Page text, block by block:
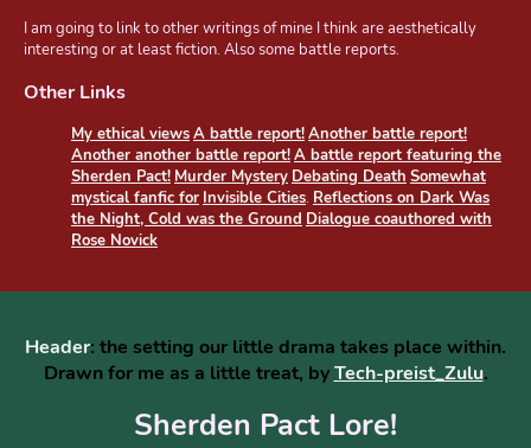
Header: the setting our little drama takes place within.
Drawn for me as a little treat, byTech-preist_Zulu.
Sherden Pact Lore!
I am going to link to other writings of mine I think are aesthetically
interesting or at least fiction. Also some battle reports.
Other Links
My ethical viewsA battle report!Another battle report!
Another another battle report!A battle report featuring the
Sherden Pact! Murder Mystery Debating Death Somewhat
mystical fanfic for Invisible Cities. Reflections on Dark Was
the Night, Cold was the Ground Dialogue coauthored with
Rose Novick